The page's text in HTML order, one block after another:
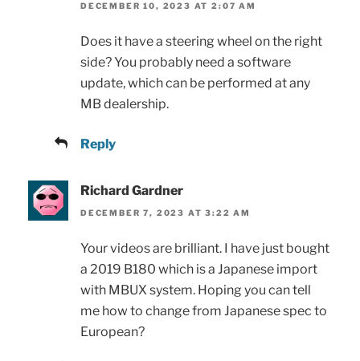
DECEMBER 10, 2023 AT 2:07 AM
Does it have a steering wheel on the right
side? You probably need a software
update, which can be performed at any
MB dealership.
Reply
Richard Gardner
DECEMBER 7, 2023 AT 3:22 AM
Your videos are brilliant. I have just bought
a 2019 B180 which is a Japanese import
with MBUX system. Hoping you can tell
me how to change from Japanese spec to
European?